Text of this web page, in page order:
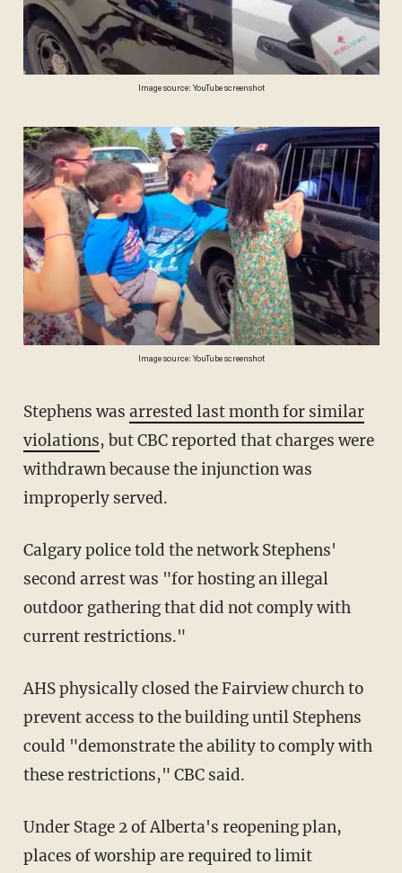
Image source: YouTube screenshot
Image source: YouTube screenshot
Stephens was arrested last month for similar
violations, but CBC reported that charges were
withdrawn because the injunction was
improperly served.
Calgary police told the network Stephens'
second arrest was "for hosting an illegal
outdoor gathering that did not comply with
current restrictions."
AHS physically closed the Fairview church to
prevent access to the building until Stephens
could "demonstrate the ability to comply with
these restrictions," CBC said.
Under Stage 2 of Alberta's reopening plan,
places of worship are required to limit